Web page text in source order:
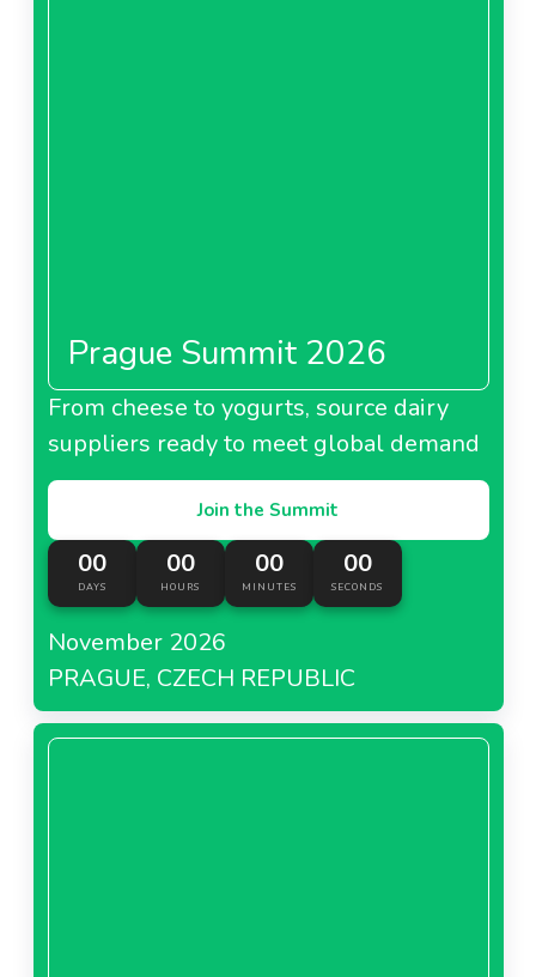
Prague Summit 2026
From cheese to yogurts, source dairy
suppliers ready to meet global demand
Join the Summit
00
DAYS
00
HOURS
00
MINUTES
00
SECONDS
November 2026
PRAGUE, CZECH REPUBLIC